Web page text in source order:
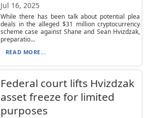
Jul 16, 2025
While there has been talk about potential plea
deals in the alleged $31 million cryptocurrency
scheme case against Shane and Sean Hvizdzak,
preparatio...
READ MORE...
Federal court lifts Hvizdzak
asset freeze for limited
purposes